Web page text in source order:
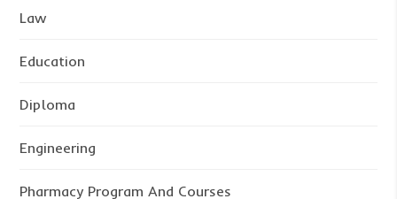
Law
Education
Diploma
Engineering
Pharmacy Program And Courses